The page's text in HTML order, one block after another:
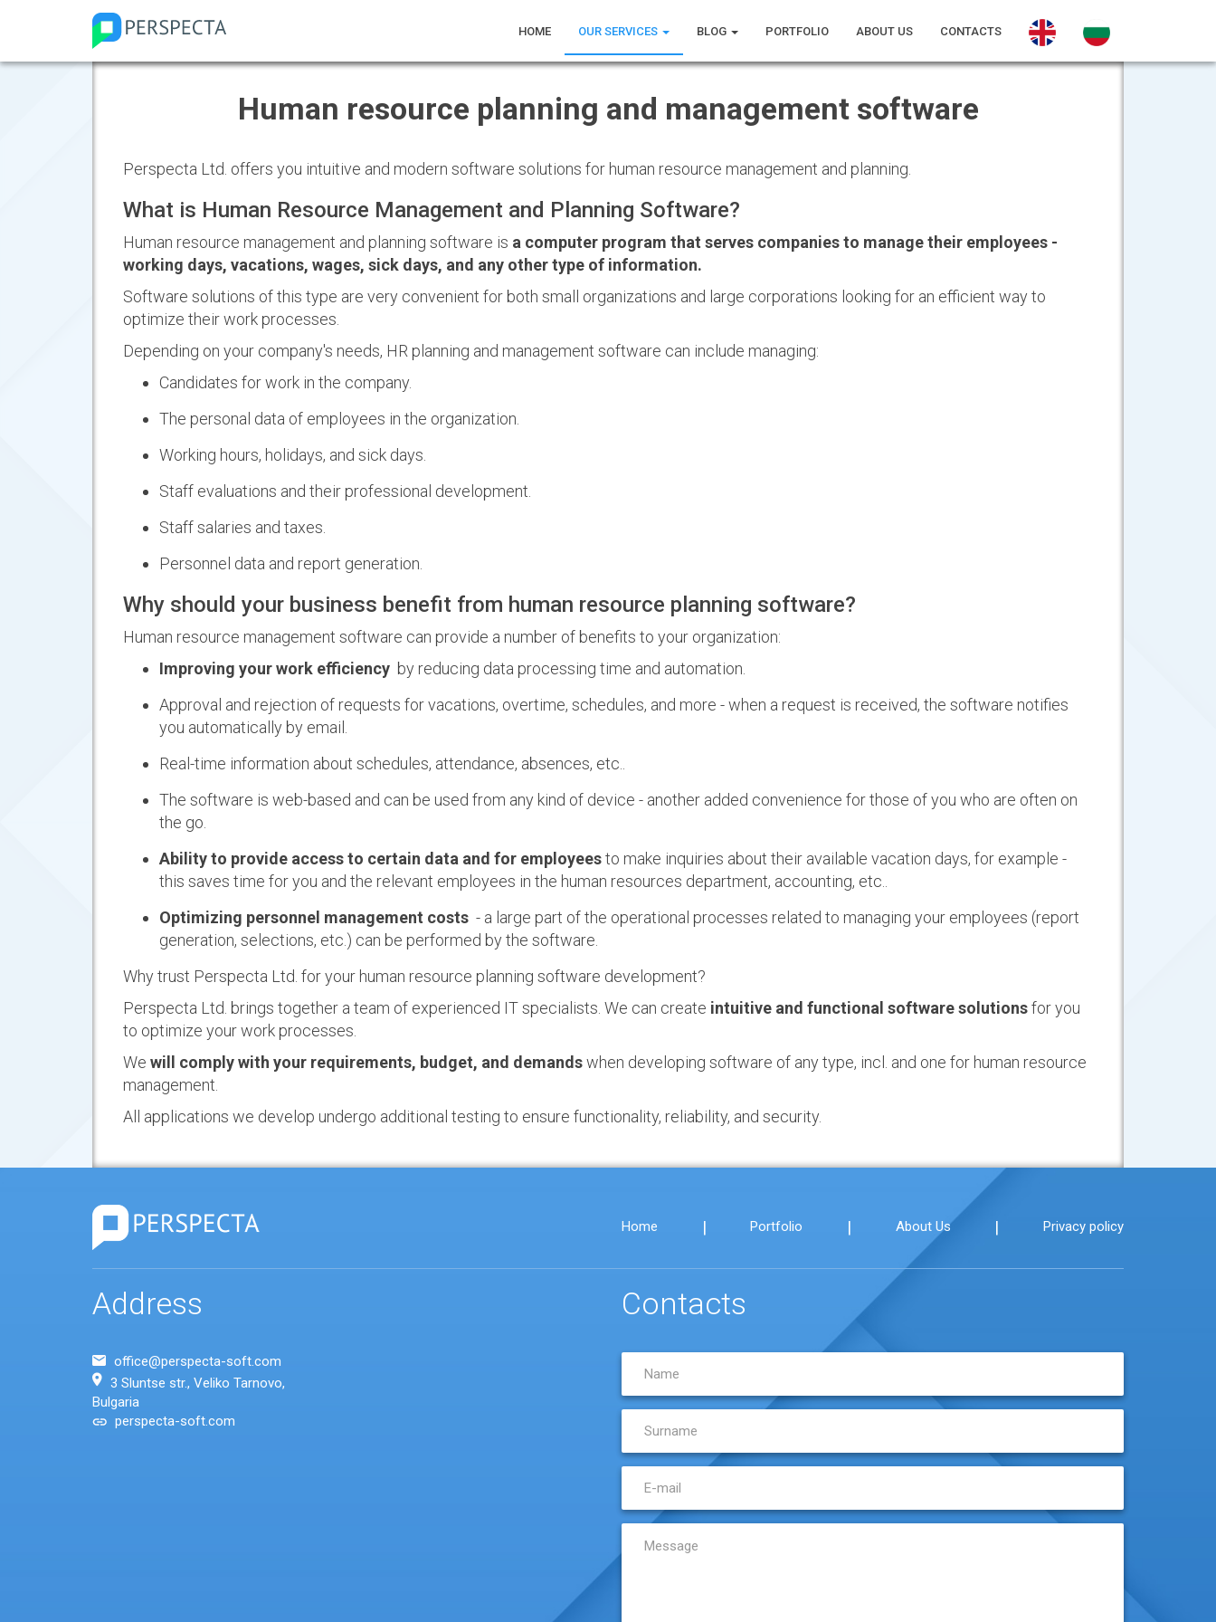
HOME OUR SERVICES BLOG PORTFOLIO ABOUT US CONTACTS
Human resource planning and management software
Perspecta Ltd. offers you intuitive and modern software solutions for human resource management and planning.
What is Human Resource Management and Planning Software?
Human resource management and planning software is a computer program that serves companies to manage their employees -
working days, vacations, wages, sick days, and any other type of information.
Software solutions of this type are very convenient for both small organizations and large corporations looking for an efficient way to
optimize their work processes.
Depending on your company's needs, HR planning and management software can include managing:
Candidates for work in the company.
The personal data of employees in the organization.
Working hours, holidays, and sick days.
Staff evaluations and their professional development.
Staff salaries and taxes.
Personnel data and report generation.
Why should your business benefit from human resource planning software?
Human resource management software can provide a number of benefits to your organization:
Improving your work efficiency by reducing data processing time and automation.
Approval and rejection of requests for vacations, overtime, schedules, and more - when a request is received, the software notifies
you automatically by email.
Real-time information about schedules, attendance, absences, etc..
The software is web-based and can be used from any kind of device - another added convenience for those of you who are often on
the go.
Ability to provide access to certain data and for employeesto make inquiries about their available vacation days, for example -
this saves time for you and the relevant employees in the human resources department, accounting, etc..
Optimizing personnel management costs - a large part of the operational processes related to managing your employees (report
generation, selections, etc.) can be performed by the software.
Why trust Perspecta Ltd. for your human resource planning software development?
Perspecta Ltd. brings together a team of experienced IT specialists. We can create intuitive and functional software solutionsfor you
to optimize your work processes.
Wewill comply with your requirements, budget, and demandswhen developing software of any type, incl. and one for human resource
management.
All applications we develop undergo additional testing to ensure functionality, reliability, and security.
Home | Portfolio | About Us | Privacy policy
Address
office@perspecta-soft.com
3 Sluntse str., Veliko Tarnovo,
Bulgaria
perspecta-soft.com
Contacts